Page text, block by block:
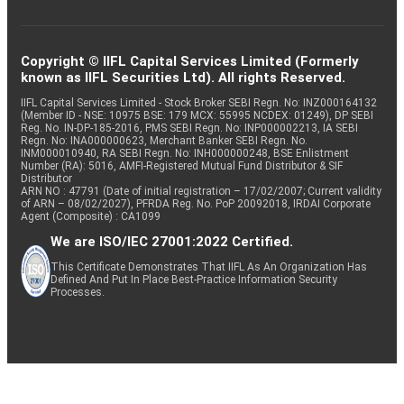
Copyright © IIFL Capital Services Limited (Formerly
known as IIFL Securities Ltd). All rights Reserved.
IIFL Capital Services Limited - Stock Broker SEBI Regn. No: INZ000164132
(Member ID - NSE: 10975 BSE: 179 MCX: 55995 NCDEX: 01249), DP SEBI
Reg. No. IN-DP-185-2016, PMS SEBI Regn. No: INP000002213, IA SEBI
Regn. No: INA000000623, Merchant Banker SEBI Regn. No.
INM000010940, RA SEBI Regn. No: INH000000248, BSE Enlistment
Number (RA): 5016, AMFI-Registered Mutual Fund Distributor & SIF
Distributor
ARN NO : 47791 (Date of initial registration – 17/02/2007; Current validity
of ARN – 08/02/2027), PFRDA Reg. No. PoP 20092018, IRDAI Corporate
Agent (Composite) : CA1099
We are ISO/IEC 27001:2022 Certified.
This Certificate Demonstrates That IIFL As An Organization Has
Defined And Put In Place Best-Practice Information Security
Processes.